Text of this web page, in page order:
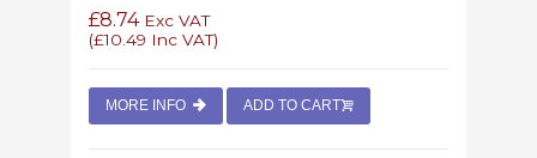
£8.74Exc VAT
(£10.49 Inc VAT)
MORE INFO ADD TO CART